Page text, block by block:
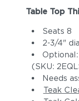
Table Top
Seats 8
2-3/4"
(SKU:
Needs
Teak